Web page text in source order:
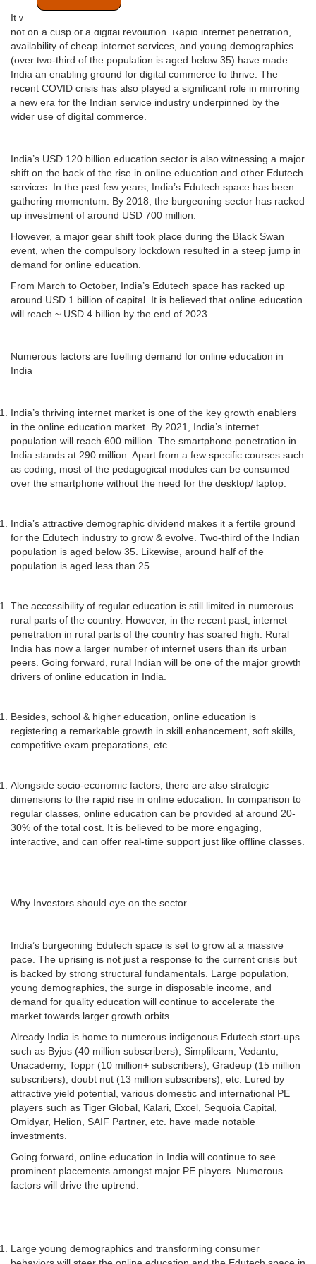
It will be an understatement to say that India’s service industry is
not on a cusp of a digital revolution. Rapid internet penetration,
availability of cheap internet services, and young demographics
(over two-third of the population is aged below 35) have made
India an enabling ground for digital commerce to thrive. The
recent COVID crisis has also played a significant role in mirroring
a new era for the Indian service industry underpinned by the
wider use of digital commerce.
India’s USD 120 billion education sector is also witnessing a major
shift on the back of the rise in online education and other Edutech
services. In the past few years, India’s Edutech space has been
gathering momentum. By 2018, the burgeoning sector has racked
up investment of around USD 700 million.
However, a major gear shift took place during the Black Swan
event, when the compulsory lockdown resulted in a steep jump in
demand for online education.
From March to October, India’s Edutech space has racked up
around USD 1 billion of capital. It is believed that online education
will reach ~ USD 4 billion by the end of 2023.
Numerous factors are fuelling demand for online education in
India
India’s thriving internet market is one of the key growth enablers
in the online education market. By 2021, India’s internet
population will reach 600 million. The smartphone penetration in
India stands at 290 million. Apart from a few specific courses such
as coding, most of the pedagogical modules can be consumed
over the smartphone without the need for the desktop/ laptop.
India’s attractive demographic dividend makes it a fertile ground
for the Edutech industry to grow & evolve. Two-third of the Indian
population is aged below 35. Likewise, around half of the
population is aged less than 25.
The accessibility of regular education is still limited in numerous
rural parts of the country. However, in the recent past, internet
penetration in rural parts of the country has soared high. Rural
India has now a larger number of internet users than its urban
peers. Going forward, rural Indian will be one of the major growth
drivers of online education in India.
Besides, school & higher education, online education is
registering a remarkable growth in skill enhancement, soft skills,
competitive exam preparations, etc.
Alongside socio-economic factors, there are also strategic
dimensions to the rapid rise in online education. In comparison to
regular classes, online education can be provided at around 20-
30% of the total cost. It is believed to be more engaging,
interactive, and can offer real-time support just like offline classes.
Why Investors should eye on the sector
India’s burgeoning Edutech space is set to grow at a massive
pace. The uprising is not just a response to the current crisis but
is backed by strong structural fundamentals. Large population,
young demographics, the surge in disposable income, and
demand for quality education will continue to accelerate the
market towards larger growth orbits.
Already India is home to numerous indigenous Edutech start-ups
such as Byjus (40 million subscribers), Simplilearn, Vedantu,
Unacademy, Toppr (10 million+ subscribers), Gradeup (15 million
subscribers), doubt nut (13 million subscribers), etc. Lured by
attractive yield potential, various domestic and international PE
players such as Tiger Global, Kalari, Excel, Sequoia Capital,
Omidyar, Helion, SAIF Partner, etc. have made notable
investments.
Going forward, online education in India will continue to see
prominent placements amongst major PE players. Numerous
factors will drive the uptrend.
Large young demographics and transforming consumer